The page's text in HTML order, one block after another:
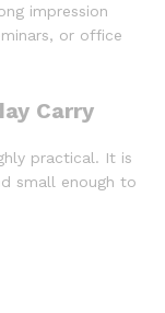
impression
or office
Carry
practical. It is
small enough to